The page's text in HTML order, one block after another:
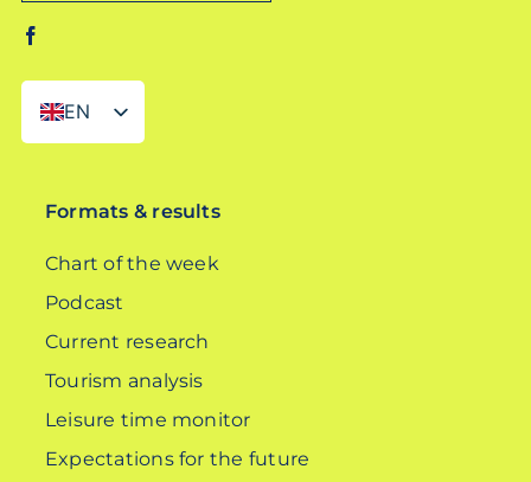
EN
DE
Formats & results
Chart of the week
Podcast
Current research
Tourism analysis
Leisure time monitor
Expectations for the future